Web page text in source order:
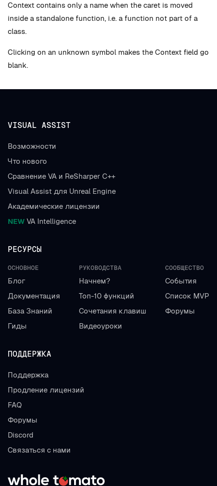
Context contains only a name when the caret is moved
inside a standalone function, i.e. a function not part of a
class.
Clicking on an unknown symbol makes the Context field go
blank.
VISUAL ASSIST
Возможности
Что нового
Сравнение VA и ReSharper C++
Visual Assist для Unreal Engine
Академические лицензии
NEW VA Intelligence
РЕСУРСЫ
ОСНОВНОЕ
Блог
Документация
База Знаний
Гиды
РУКОВОДСТВА
Начнем?
Топ-10 функций
Сочетания клавиш
Видеоуроки
СООБЩЕСТВО
События
Список MVP
Форумы
ПОДДЕРЖКА
Поддержка
Продление лицензий
FAQ
Форумы
Discord
Связаться с нами